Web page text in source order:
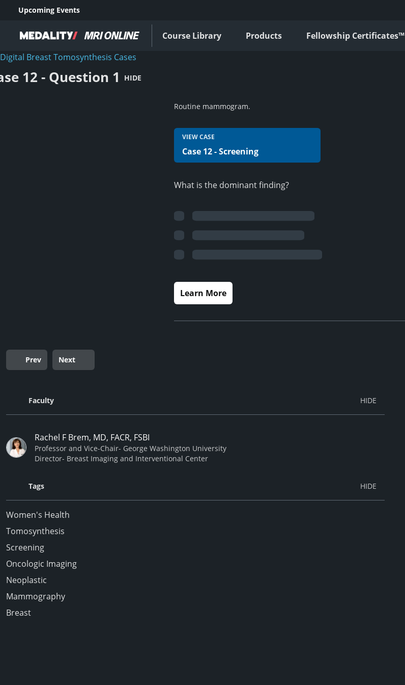
Upcoming Events
Course Library Products Fellowship Certificates™
Digital Breast Tomosynthesis Cases
12 - Question 1 HIDE
Routine mammogram.
VIEW CASE
Case 12 - Screening
What is the dominant finding?
Learn More
Prev Next
Faculty
Rachel F Brem, MD, FACR, FSBI
Professor and Vice-Chair- George Washington University
Director- Breast Imaging and Interventional Center
Tags
Women's Health
Tomosynthesis
Screening
Oncologic Imaging
Neoplastic
Mammography
Breast